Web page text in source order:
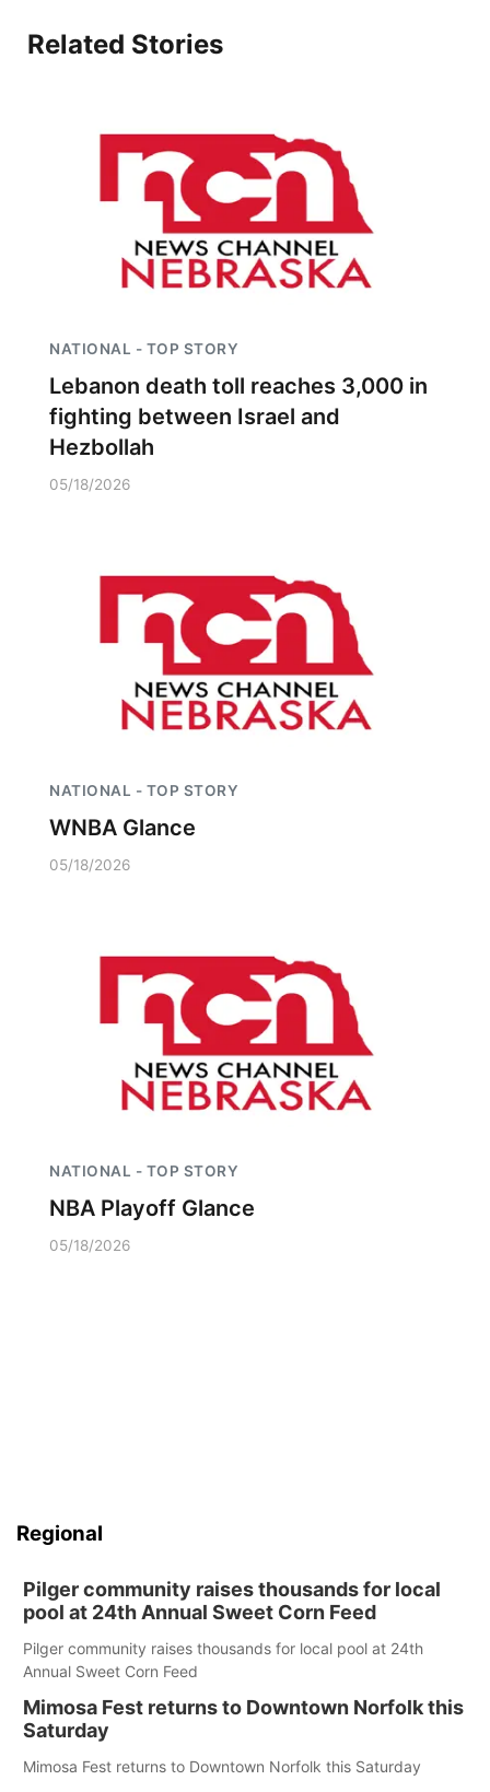
Related Stories
NATIONAL - TOP STORY
Lebanon death toll reaches 3,000 in
fighting between Israel and
Hezbollah
05/18/2026
NATIONAL - TOP STORY
WNBA Glance
05/18/2026
NATIONAL - TOP STORY
NBA Playoff Glance
05/18/2026
Regional
Pilger community raises thousands for local
pool at 24th Annual Sweet Corn Feed
Pilger community raises thousands for local pool at 24th
Annual Sweet Corn Feed
Mimosa Fest returns to Downtown Norfolk this
Saturday
Mimosa Fest returns to Downtown Norfolk this Saturday